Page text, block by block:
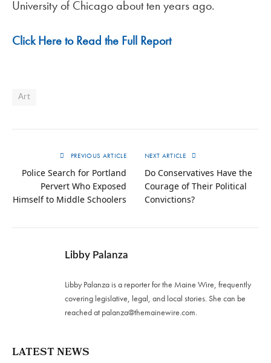
University of Chicago about ten years ago.
Click Here to Read the Full Report
Art
PREVIOUS ARTICLE
Police Search for Portland
Pervert Who Exposed
Himself to Middle Schoolers
NEXT ARTICLE
Do Conservatives Have the
Courage of Their Political
Convictions?
Libby Palanza
Libby Palanza is a reporter for the Maine Wire, frequently
covering legislative, legal, and local stories. She can be
reached at palanza@themainewire.com.
LATEST NEWS